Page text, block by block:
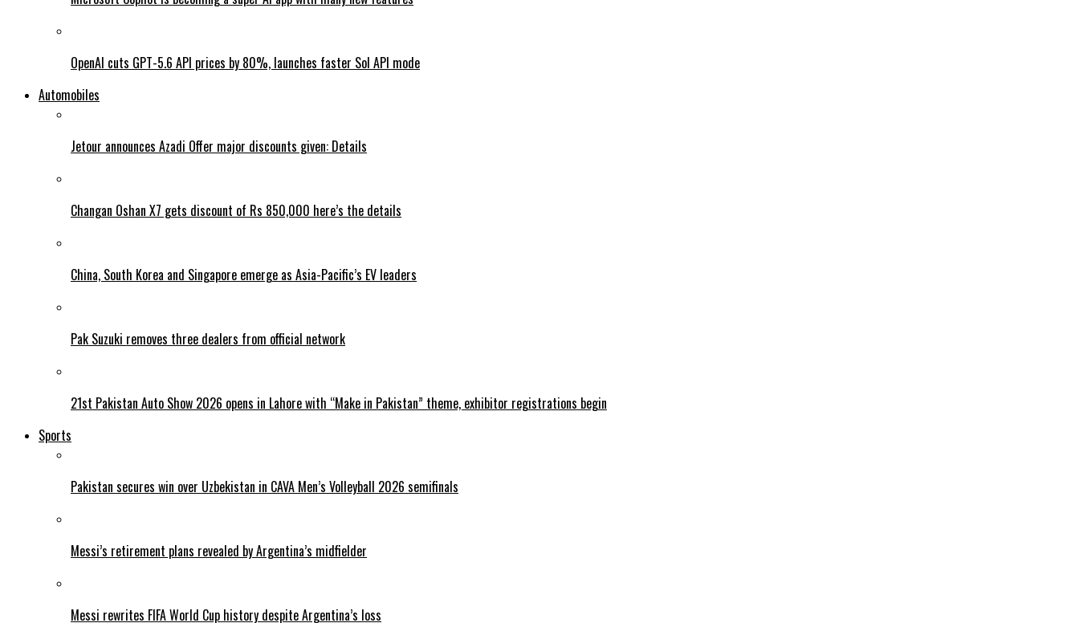
OpenAI cuts GPT-5.6 API prices by 80%, launches faster Sol API mode
Automobiles
Jetour announces Azadi Offer major discounts given: Details
Changan Oshan X7 gets discount of Rs 850,000 here’s the details
China, South Korea and Singapore emerge as Asia-Pacific’s EV leaders
Pak Suzuki removes three dealers from official network
21st Pakistan Auto Show 2026 opens in Lahore with “Make in Pakistan” theme, exhibitor registrations begin
Sports
Pakistan secures win over Uzbekistan in CAVA Men’s Volleyball 2026 semifinals
Messi’s retirement plans revealed by Argentina’s midfielder
Messi rewrites FIFA World Cup history despite Argentina’s loss